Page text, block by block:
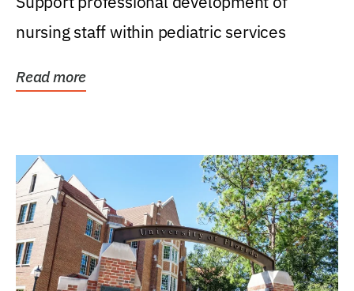
nursing staff within pediatric services
Read more